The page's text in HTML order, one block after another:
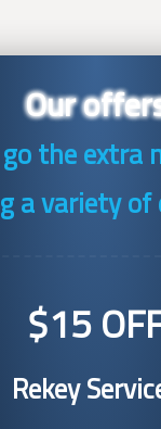
Our
the extra
a variety
$15
Rekey